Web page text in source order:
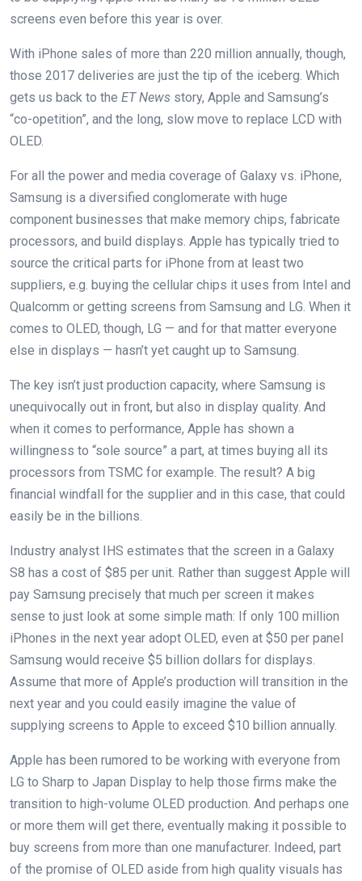
screens even before this year is over.
With iPhone sales of more than 220 million annually, though,
those 2017 deliveries are just the tip of the iceberg. Which
gets us back to the ET News story, Apple and Samsung’s
“co-opetition”, and the long, slow move to replace LCD with
OLED.
For all the power and media coverage of Galaxy vs. iPhone,
Samsung is a diversified conglomerate with huge
component businesses that make memory chips, fabricate
processors, and build displays. Apple has typically tried to
source the critical parts for iPhone from at least two
suppliers, e.g. buying the cellular chips it uses from Intel and
Qualcomm or getting screens from Samsung and LG. When it
comes to OLED, though, LG — and for that matter everyone
else in displays — hasn’t yet caught up to Samsung.
The key isn’t just production capacity, where Samsung is
unequivocally out in front, but also in display quality. And
when it comes to performance, Apple has shown a
willingness to “sole source” a part, at times buying all its
processors from TSMC for example. The result? A big
financial windfall for the supplier and in this case, that could
easily be in the billions.
Industry analyst IHS estimates that the screen in a Galaxy
S8 has a cost of $85 per unit. Rather than suggest Apple will
pay Samsung precisely that much per screen it makes
sense to just look at some simple math: If only 100 million
iPhones in the next year adopt OLED, even at $50 per panel
Samsung would receive $5 billion dollars for displays.
Assume that more of Apple’s production will transition in the
next year and you could easily imagine the value of
supplying screens to Apple to exceed $10 billion annually.
Apple has been rumored to be working with everyone from
LG to Sharp to Japan Display to help those firms make the
transition to high-volume OLED production. And perhaps one
or more them will get there, eventually making it possible to
buy screens from more than one manufacturer. Indeed, part
of the promise of OLED aside from high quality visuals has